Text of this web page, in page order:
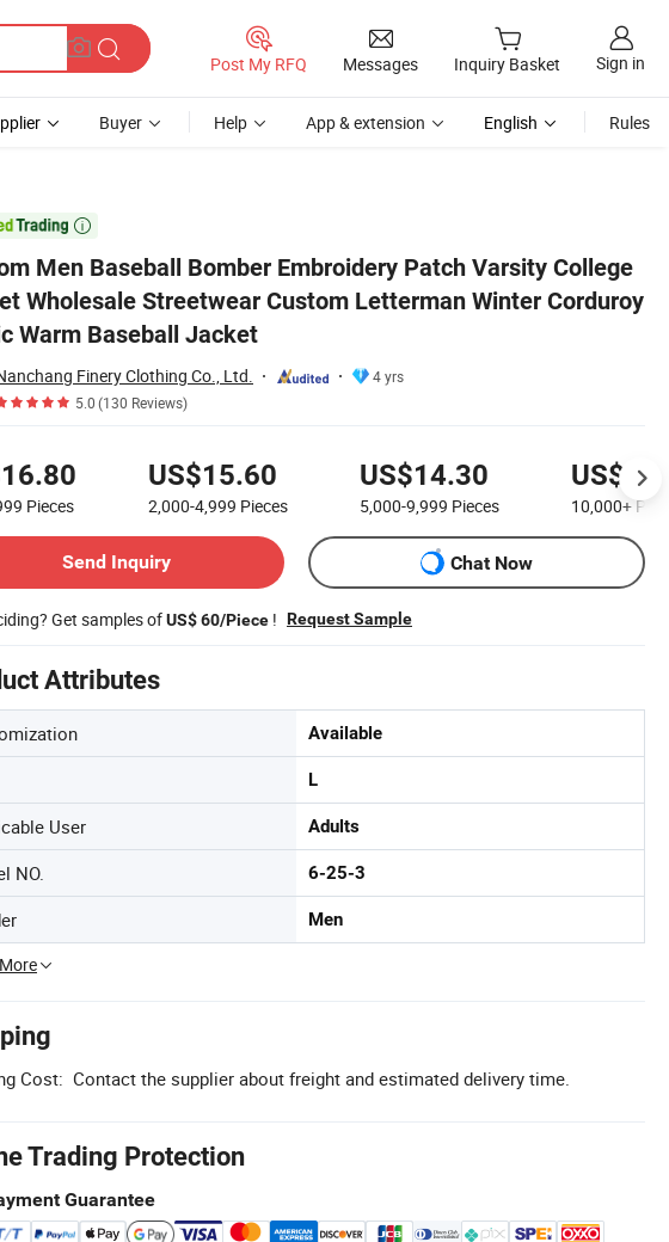
Post My RFQ Messages Inquiry Basket Sign in
Buyer Help App & extension English Rules

Men Baseball Bomber Embroidery Patch Varsity College
Wholesale Streetwear Custom Letterman Winter Corduroy
Warm Baseball Jacket
Finery Clothing Co., Ltd.
4 yrs
5.0(130 Reviews)
Pieces
US$15.60
2,000-4,999 Pieces
US$14.30
5,000-9,999 Pieces 10,000+
Send Inquiry
Chat Now
Get samples ofUS$ 60/Piece ! Request Sample
Attributes
Available
L
User Adults
NO. 6-25-3
Men
Cost: Contact the supplier about freight and estimated delivery time.
Trading Protection
Guarantee
Winter Corduroy Fabric Warm Baseball Jacket